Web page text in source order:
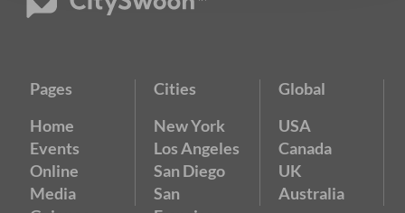
Pages
Home
Events
Online
Media
Cities
New York
Los Angeles
San Diego
San
Global
USA
Canada
UK
Australia